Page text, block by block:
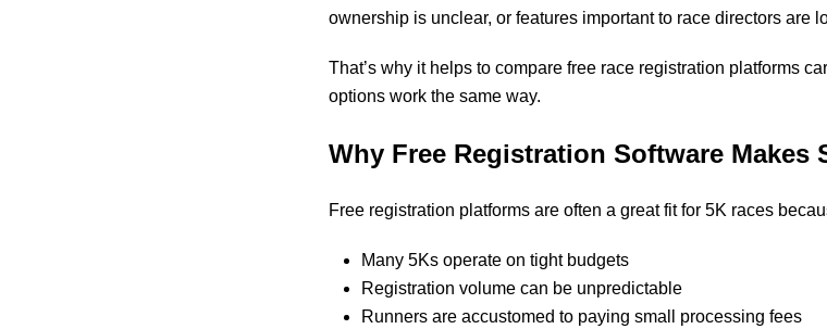
ownership is unclear, or features important to race directors are
That’s why it helps to comparefree race registration platforms
options work the same way.
Why Free Registration Software Makes
Free registration platforms are often a great fit for 5K races
Many 5Ks operate on tight budgets
Registration volume can be unpredictable
Runners are accustomed to paying small processing fees